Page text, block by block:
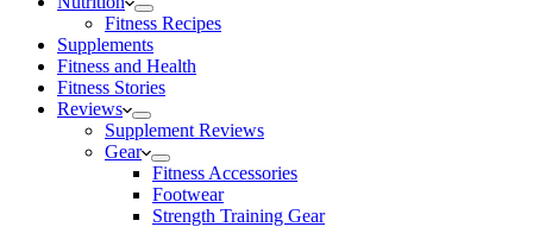
Fitness Recipes
Supplements
Fitness and Health
Fitness Stories
Reviews
Supplement Reviews
Gear
Fitness Accessories
Footwear
Strength Training Gear